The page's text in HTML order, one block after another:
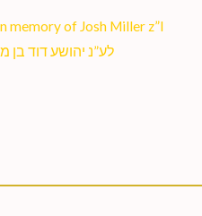
memory of Josh Miller z”l
לע”נ יהושע דוד בן